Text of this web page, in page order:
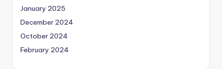
January 2025
December 2024
October 2024
February 2024